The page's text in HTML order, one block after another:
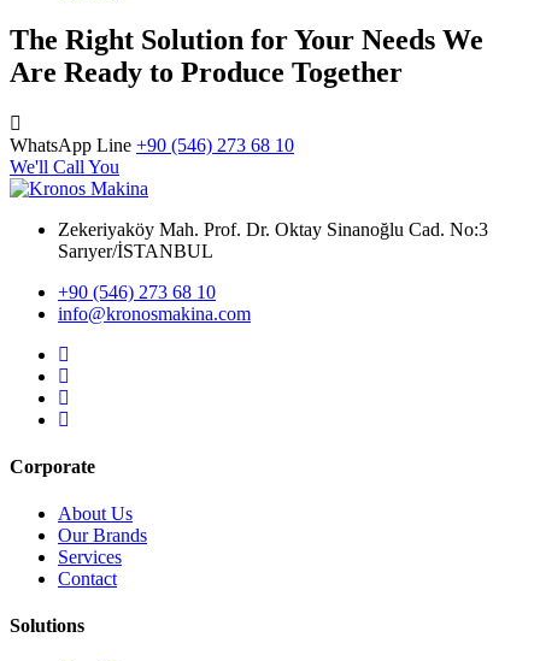
The Right Solution for Your Needs We
Are Ready to Produce Together
WhatsApp Line +90 (546) 273 68 10
We'll Call You
Zekeriyaköy Mah. Prof. Dr. Oktay Sinanoğlu Cad. No:3
Sarıyer/İSTANBUL
+90 (546) 273 68 10
info@kronosmakina.com
Corporate
About Us
Our Brands
Services
Contact
Solutions